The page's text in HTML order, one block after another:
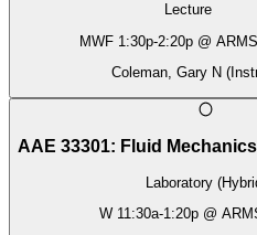
Lecture
MWF 1:30p-2:20p @
Coleman, Gary N
AAE 33301: Fluid
Laboratory
W 11:30a-1:20p@